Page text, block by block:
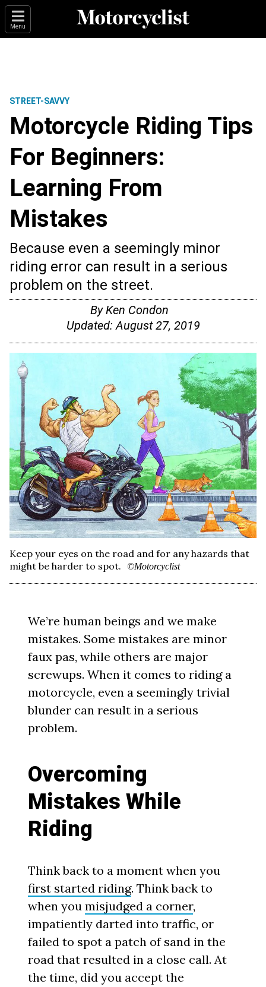
Menu
STREET-SAVVY
Motorcycle Riding Tips
For Beginners:
Learning From
Mistakes
Because even a seemingly minor
riding error can result in a serious
problem on the street.
ByKen Condon
Updated:August 27, 2019
Keep your eyes on the road and for any hazards that
might be harder to spot.
©Motorcyclist
We’re human beings and we make
mistakes. Some mistakes are minor
faux pas, while others are major
screwups. When it comes to riding a
motorcycle, even a seemingly trivial
blunder can result in a serious
problem.
Overcoming
Mistakes While
Riding
Think back to a moment when you
first started riding. Think back to
when youmisjudged a corner,
impatiently darted into traffic, or
failed to spot a patch of sand in the
road that resulted in a close call. At
the time, did you accept the